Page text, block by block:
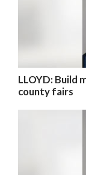
LLOYD: Build
county fairs